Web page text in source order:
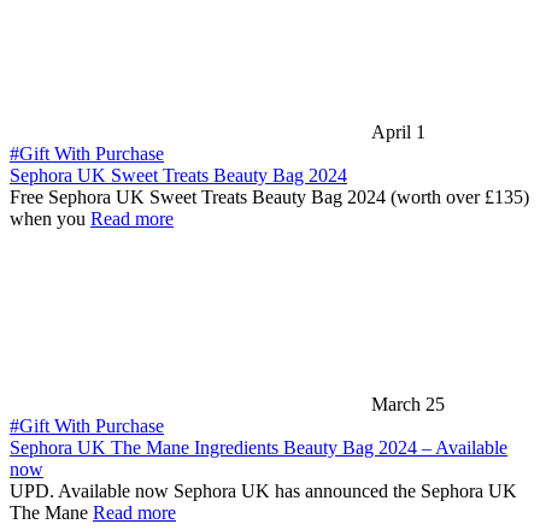
April 1
#Gift With Purchase
Sephora UK Sweet Treats Beauty Bag 2024
Free Sephora UK Sweet Treats Beauty Bag 2024 (worth over £135)
when you Read more
March 25
#Gift With Purchase
Sephora UK The Mane Ingredients Beauty Bag 2024 – Available
now
UPD. Available now Sephora UK has announced the Sephora UK
The Mane Read more